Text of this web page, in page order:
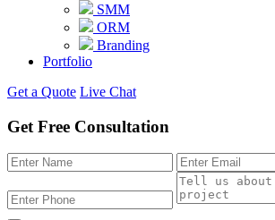
SMM
ORM
Branding
Portfolio
Get a Quote Live Chat
Get Free Consultation